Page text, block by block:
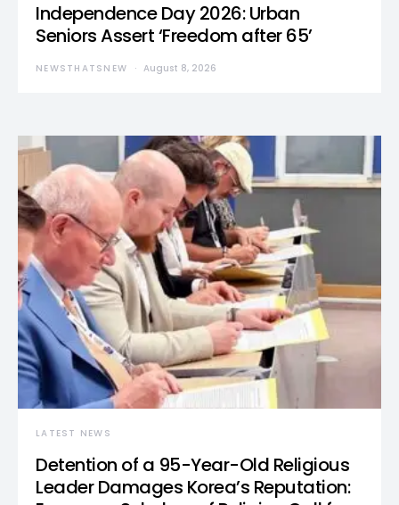
Independence Day 2026: Urban
Seniors Assert ‘Freedom after 65’
NEWSTHATSNEW August 8, 2026
LATEST NEWS
Detention of a 95-Year-Old Religious
Leader Damages Korea’s Reputation: